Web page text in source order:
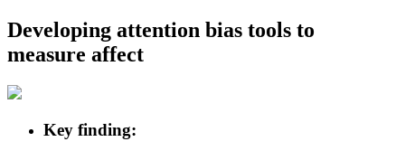
Developing attention bias tools to
measure affect
Key finding: